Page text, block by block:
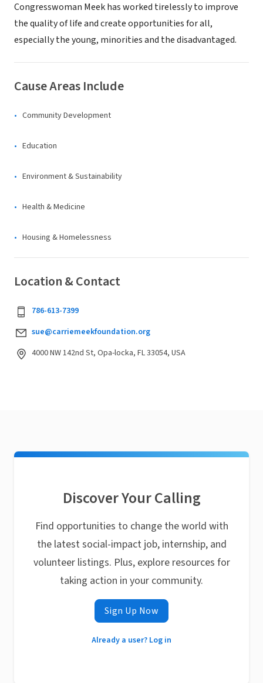
Congresswoman Meek has worked tirelessly to improve
the quality of life and create opportunities for all,
especially the young, minorities and the disadvantaged.
Cause Areas Include
Community Development
Education
Environment & Sustainability
Health & Medicine
Housing & Homelessness
Location & Contact
786-613-7399
sue@carriemeekfoundation.org
4000 NW 142nd St, Opa-locka, FL 33054, USA
Discover Your Calling
Find opportunities to change the world with
the latest social-impact job, internship, and
volunteer listings. Plus, explore resources for
taking action in your community.
Sign Up Now
Already a user? Log in